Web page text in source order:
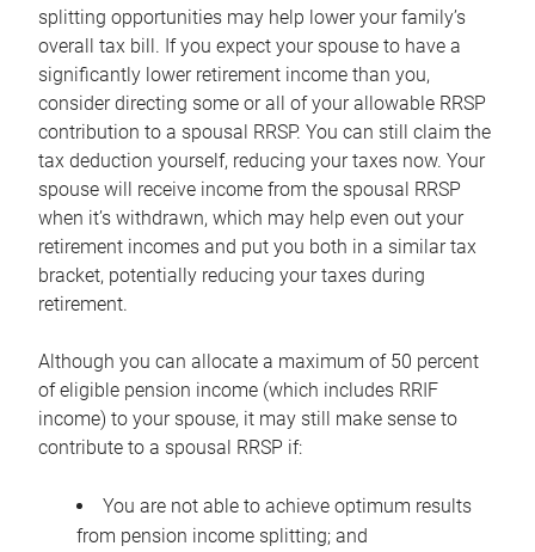
splitting opportunities may help lower your family’s
overall tax bill. If you expect your spouse to have a
significantly lower retirement income than you,
consider directing some or all of your allowable RRSP
contribution to a spousal RRSP. You can still claim the
tax deduction yourself, reducing your taxes now. Your
spouse will receive income from the spousal RRSP
when it’s withdrawn, which may help even out your
retirement incomes and put you both in a similar tax
bracket, potentially reducing your taxes during
retirement.
Although you can allocate a maximum of 50 percent
of eligible pension income (which includes RRIF
income) to your spouse, it may still make sense to
contribute to a spousal RRSP if:
You are not able to achieve optimum results
from pension income splitting; and